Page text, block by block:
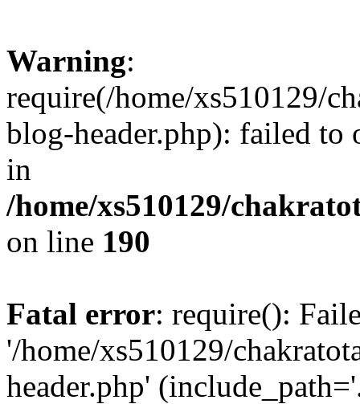
Warning:
require(/home/xs510129/
blog-header.php): failed to
in
/home/xs510129/
on line 190
Fatal error: require():
'/home/xs510129/
header.php'